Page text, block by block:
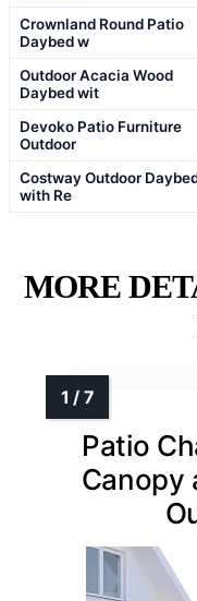
Crownland Round Patio
Daybed w
Outdoor Acacia Wood
Daybed wit
Devoko Patio Furniture
Outdoor
Costway Outdoor
with Re
MORE
Patio
Canopy